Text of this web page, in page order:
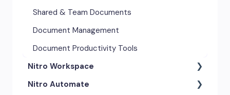
Management
Security & Certificates
Forms & Signing
Images, Drawing & Objects
OCR & Scans
Opening, Saving & Printing PDFs
Page Layout & Document
Shared & Team Documents
Document Management
Document Productivity Tools
Nitro Workspace
Getting Started
Nitro Automate